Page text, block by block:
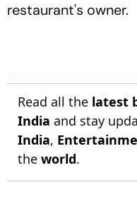
restaurant's owner.
Read all the latest
India and stay
India,
the world.